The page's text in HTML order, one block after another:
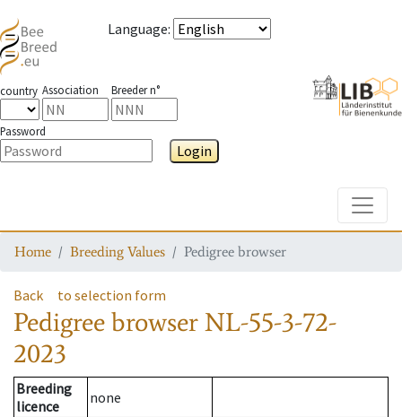
Language:
country Association Breeder n°
Password
Login
Home Breeding Values Pedigree browser
Back to selection form
Pedigree browserNL-55-3-72-
2023
Breeding
licence
none